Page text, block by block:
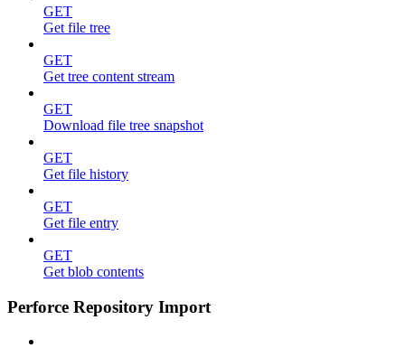
GET
Get file tree
GET
Get tree content stream
GET
Download file tree snapshot
GET
Get file history
GET
Get file entry
GET
Get blob contents
Perforce Repository Import